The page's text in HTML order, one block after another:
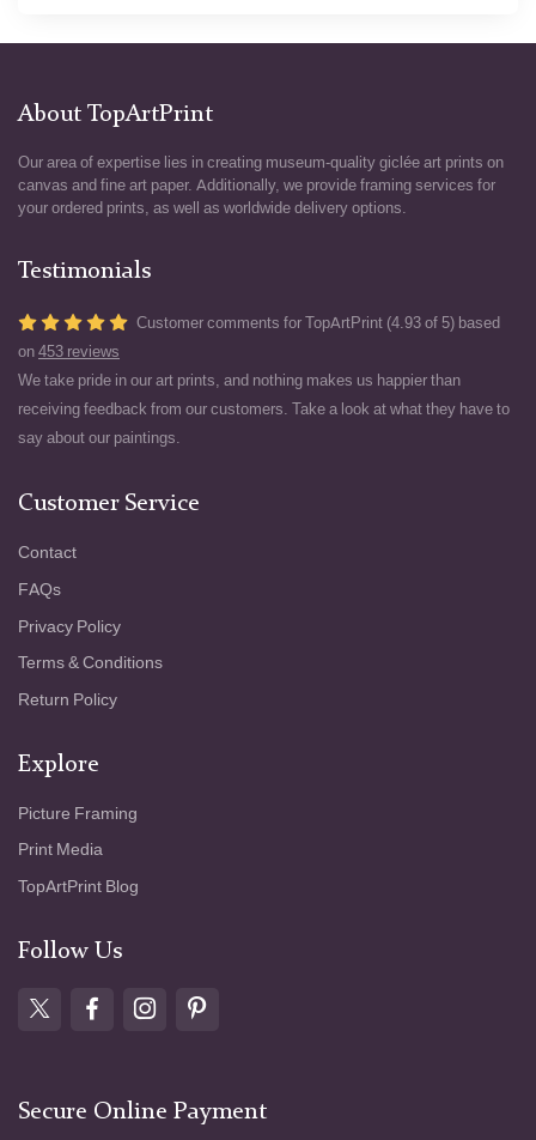
About TopArtPrint
Our area of expertise lies in creating museum-quality giclée art prints on
canvas and fine art paper. Additionally, we provide framing services for
your ordered prints, as well as worldwide delivery options.
Testimonials
Customer comments for TopArtPrint (4.93 of 5) based
on 453 reviews
We take pride in our art prints, and nothing makes us happier than
receiving feedback from our customers. Take a look at what they have to
say about our paintings.
Customer Service
Contact
FAQs
Privacy Policy
Terms & Conditions
Return Policy
Explore
Picture Framing
Print Media
TopArtPrint Blog
Follow Us
Secure Online Payment